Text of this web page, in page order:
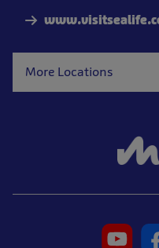
More Locations